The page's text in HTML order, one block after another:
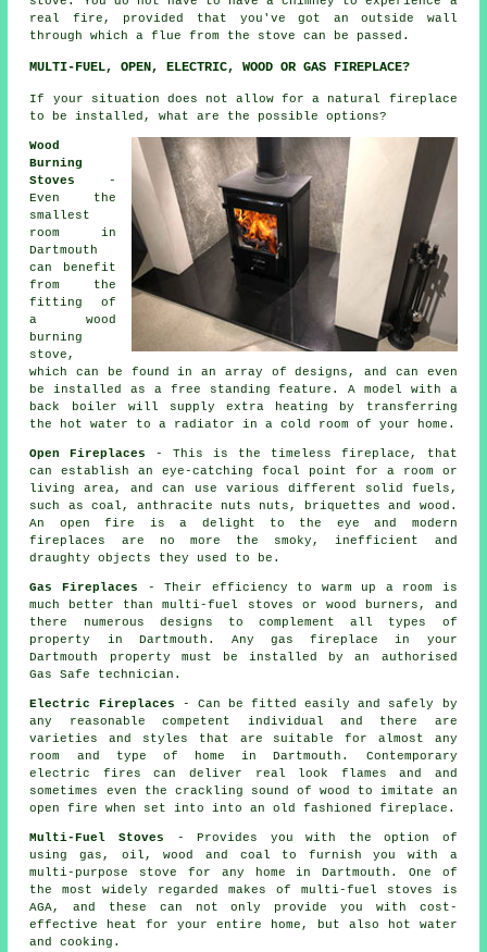
real fire, provided that you've got an outside wall
through which a flue from the stove can be passed.
MULTI-FUEL, OPEN, ELECTRIC, WOOD OR GAS FIREPLACE?
If your situation does not allow for a natural fireplace
to be installed, what are the possible options?
Wood
Burning
Stoves
-
Even the
smallest
room in
Dartmouth
can benefit
from the
fitting of
a wood
burning
stove,
which can be found in an array of designs, and can even
be installed as a free standing feature. A model with a
back boiler will supply extra heating by transferring
the hot water to a radiator in a cold room of your home.
Open Fireplaces
- This is the timeless fireplace, that
can establish an eye-catching focal point for a room or
living area, and can use various different solid fuels,
such as coal, anthracite nuts nuts, briquettes and wood.
An open fire is a delight to the eye and modern
fireplaces are no more the smoky, inefficient and
draughty objects they used to be.
Gas Fireplaces - Their efficiency to warm up a room is
much better than multi-fuel stoves or wood burners, and
there numerous designs to complement all types of
property in Dartmouth. Any gas fireplace in your
Dartmouth property must be installed by an authorised
Gas Safe technician.
Electric Fireplaces - Can be fitted easily and safely by
any reasonable competent individual and there are
varieties and styles that are suitable for almost any
room and type of home in Dartmouth. Contemporary
electric fires can deliver real look flames and and
sometimes even the crackling sound of wood to imitate an
open fire when set into into an old fashioned fireplace.
Multi-Fuel Stoves - Provides you with the option of
using gas, oil, wood and coal to furnish you with a
multi-purpose stove for any home in Dartmouth. One of
the most widely regarded makes of multi-fuel stoves is
AGA, and these can not only provide you with cost-
effective heat for your entire home, but also hot water
and cooking.